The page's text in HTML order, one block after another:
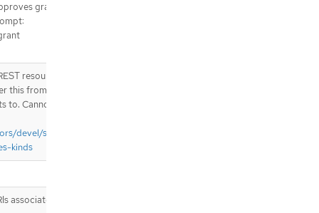
grant
resource
this from
to. Cannot
devel/sig-
kinds
associated